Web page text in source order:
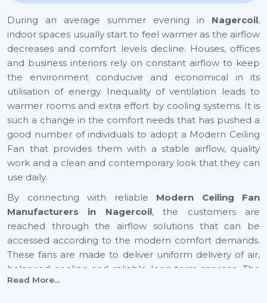
During an average summer evening in Nagercoil,
indoor spaces usually start to feel warmer as the airflow
decreases and comfort levels decline. Houses, offices
and business interiors rely on constant airflow to keep
the environment conducive and economical in its
utilisation of energy. Inequality of ventilation leads to
warmer rooms and extra effort by cooling systems. It is
such a change in the comfort needs that has pushed a
good number of individuals to adopt a Modern Ceiling
Fan that provides them with a stable airflow, quality
work and a clean and contemporary look that they can
use daily.
By connecting with reliable Modern Ceiling Fan
Manufacturers in Nagercoil, the customers are
reached through the airflow solutions that can be
accessed according to the modern comfort demands.
These fans are made to deliver uniform delivery of air,
balanced cooling and reliable long-term services. The
increase in airflow in expanding cities such as
Read More...